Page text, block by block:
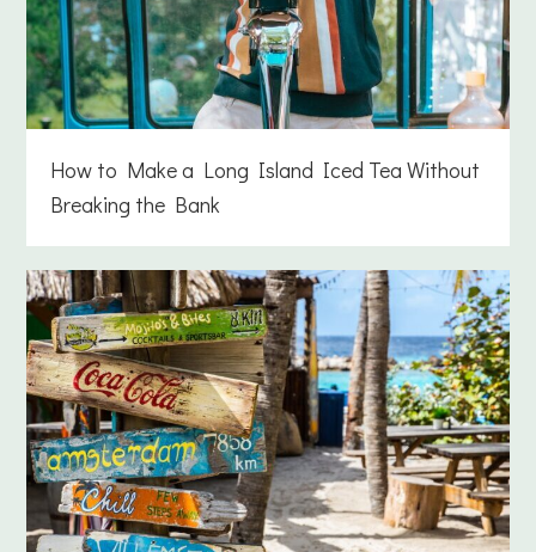
How to Make a Long Island Iced Tea Without
Breaking the Bank